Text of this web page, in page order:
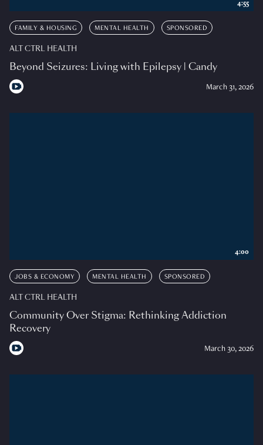
FAMILY & HOUSING MENTAL HEALTH SPONSORED
ALT CTRL HEALTH
Beyond Seizures: Living with Epilepsy | Candy
March 31, 2026
4:55
JOBS & ECONOMY MENTAL HEALTH SPONSORED
ALT CTRL HEALTH
Community Over Stigma: Rethinking Addiction
Recovery
March 30, 2026
4:00